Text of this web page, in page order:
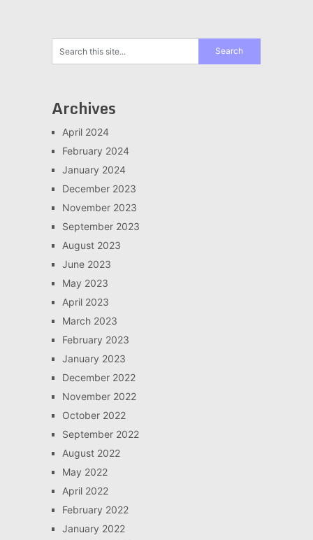
Archives
April 2024
February 2024
January 2024
December 2023
November 2023
September 2023
August 2023
June 2023
May 2023
April 2023
March 2023
February 2023
January 2023
December 2022
November 2022
October 2022
September 2022
August 2022
May 2022
April 2022
February 2022
January 2022